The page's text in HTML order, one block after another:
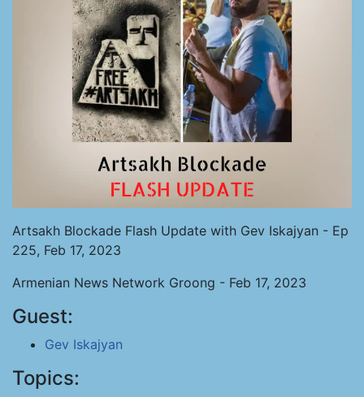
Artsakh Blockade Flash Update with Gev Iskajyan - Ep
225, Feb 17, 2023
Armenian News Network Groong - Feb 17, 2023
Guest:
Gev Iskajyan
Topics: